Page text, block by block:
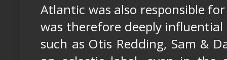
Atlantic was also responsible
was therefore deeply
such as Otis Redding, Sam &